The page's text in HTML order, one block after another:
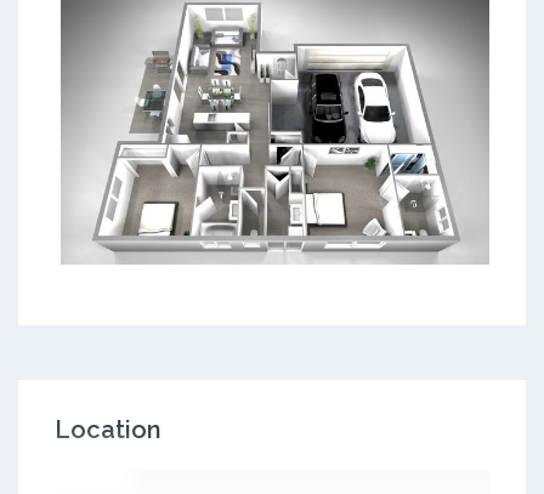
Location